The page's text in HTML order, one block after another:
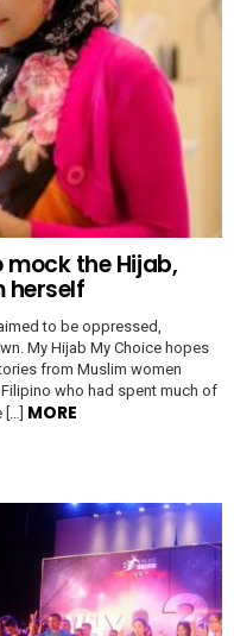
mock the Hijab,
herself
to be oppressed,
My Hijab My Choice hopes
from Muslim women
who had spent much of
[…] MORE